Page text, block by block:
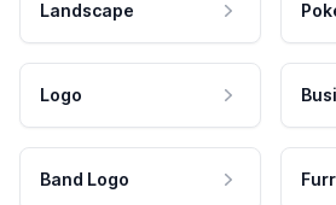
Landscape
Logo
Band Logo